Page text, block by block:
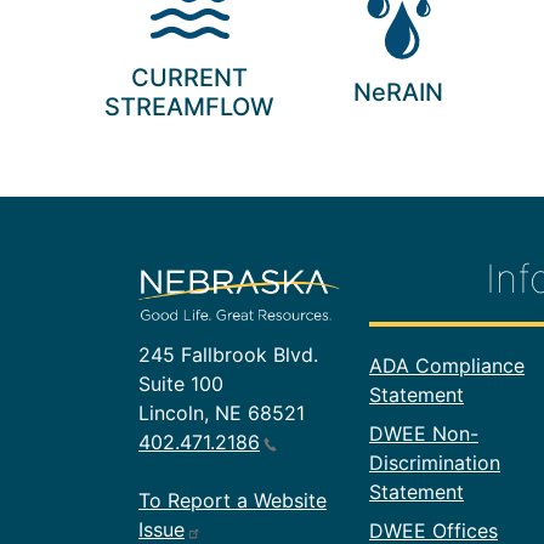
CURRENT
STREAMFLOW
NeRAIN
245 Fallbrook Blvd.
Suite 100
Lincoln, NE 68521
402.471.2186
To Report a Website
Issue
Footer
ADA Compliance
Statement
DWEE Non-
Discrimination
Statement
DWEE Offices